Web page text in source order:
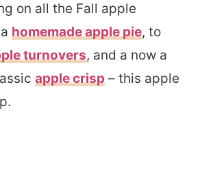
on all the Fall apple
homemade apple pie, to
turnovers, and a now a
apple crisp – this apple